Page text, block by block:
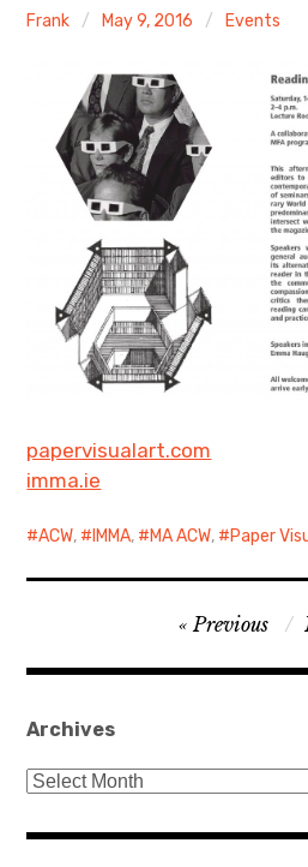
Events
Listen
Frank May 9, 2016 Events
papervisualart.com
imma.ie
ACW, IMMA, MA ACW, Paper
navigation
Previous
Archives
Archives